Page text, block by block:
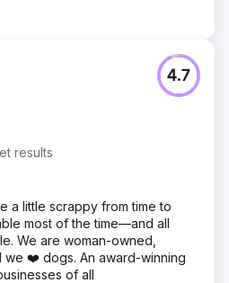
results
4.7
a little scrappy from time to
most of the time—and all
We are woman-owned,
❤️ dogs. An award-winning
of all